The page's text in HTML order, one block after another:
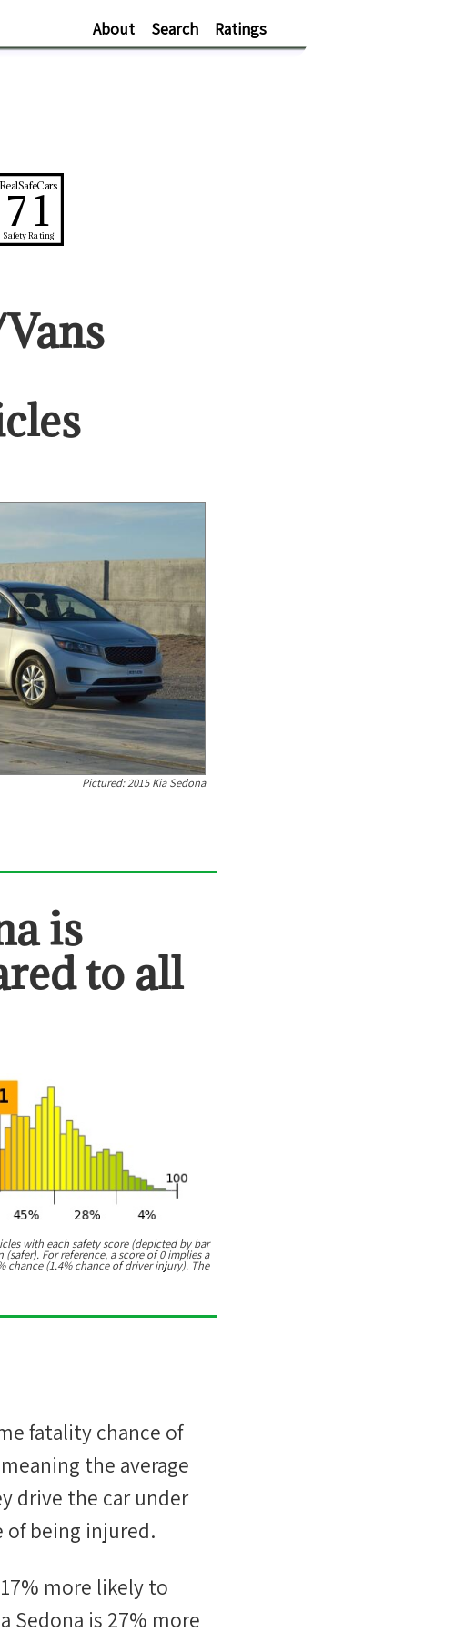
About Search Ratings
RealSafeCars
71
Safety Rating
s
Pictured:2015 Kia Sedona
is
to all
with each safety score (depicted by bar
For reference, a score of 0 implies a
chance (1.4% chance of driver injury). The
fatality chance of
the average
drive the car under
of being injured.
17% more likelyto
Sedona is 27% more